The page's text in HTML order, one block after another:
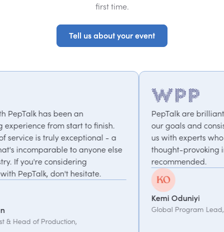
first time.
Tell us about your event
Tell us about your event
- a
else
PepTalk are brilliant. They truly understand
our goals and consistently deliver, connecting
us with experts who bring unique and
thought-provoking insights. Highly
recommended.